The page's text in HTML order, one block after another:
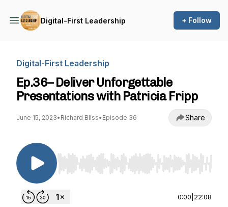
Digital-First Leadership + Follow
Digital-First Leadership
Ep.36– Deliver Unforgettable
Presentations with Patricia Fripp
June 15, 2023• Richard Bliss• Episode 36 Share
Use Left/Right to seek, Home/End to jump to
0:00 22:08